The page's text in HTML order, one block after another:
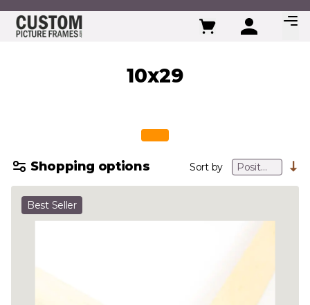
Skip to Content
10x29
Shopping options Sort by
Best Seller